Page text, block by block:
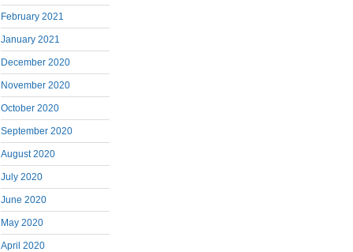
February 2021
January 2021
December 2020
November 2020
October 2020
September 2020
August 2020
July 2020
June 2020
May 2020
April 2020